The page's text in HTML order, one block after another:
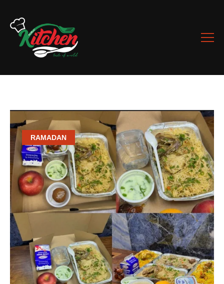
RAMADAN